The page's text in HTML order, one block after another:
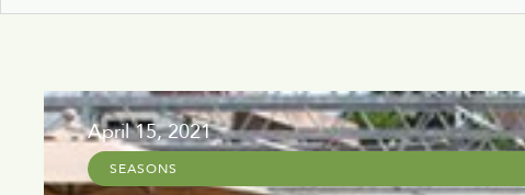
April 15, 2021
SEASONS